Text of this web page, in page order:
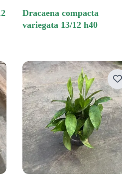
dracaena compacta
variegata 13/12 h40